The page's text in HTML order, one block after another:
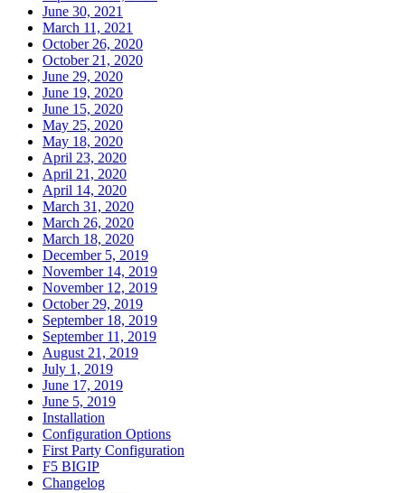
June 30, 2021
March 11, 2021
October 26, 2020
October 21, 2020
June 29, 2020
June 19, 2020
June 15, 2020
May 25, 2020
May 18, 2020
April 23, 2020
April 21, 2020
April 14, 2020
March 31, 2020
March 26, 2020
March 18, 2020
December 5, 2019
November 14, 2019
November 12, 2019
October 29, 2019
September 18, 2019
September 11, 2019
August 21, 2019
July 1, 2019
June 17, 2019
June 5, 2019
Installation
Configuration Options
First Party Configuration
F5 BIGIP
Changelog